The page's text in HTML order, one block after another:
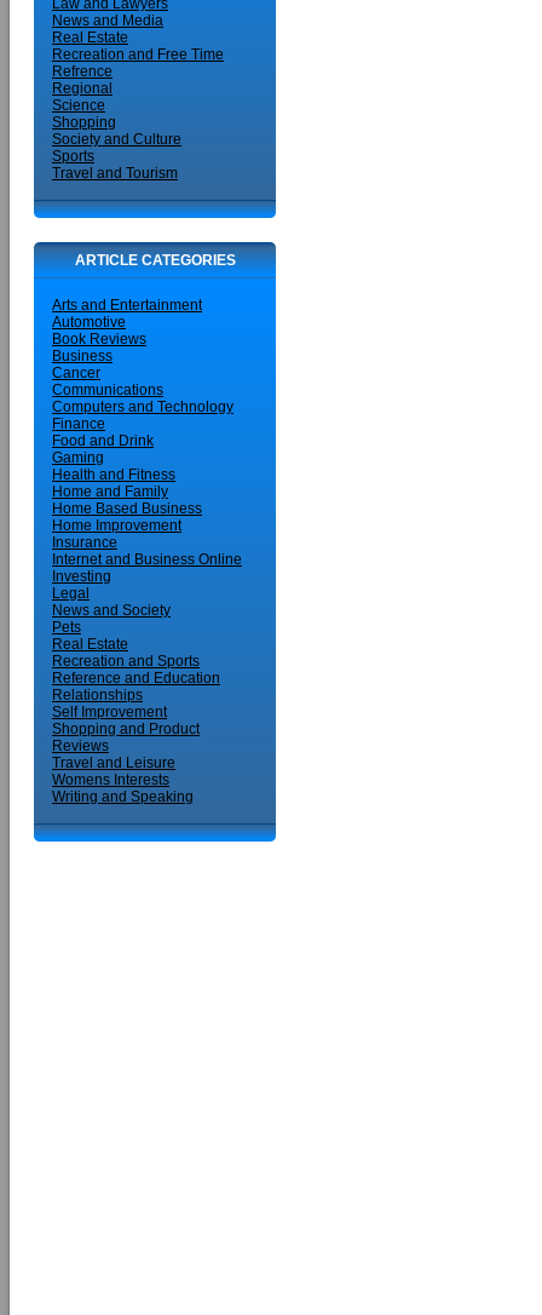
Law and Lawyers
News and Media
Real Estate
Recreation and Free Time
Refrence
Regional
Science
Shopping
Society and Culture
Sports
Travel and Tourism
ARTICLE CATEGORIES
Arts and Entertainment
Automotive
Book Reviews
Business
Cancer
Communications
Computers and Technology
Finance
Food and Drink
Gaming
Health and Fitness
Home and Family
Home Based Business
Home Improvement
Insurance
Internet and Business Online
Investing
Legal
News and Society
Pets
Real Estate
Recreation and Sports
Reference and Education
Relationships
Self Improvement
Shopping and Product
Reviews
Travel and Leisure
Womens Interests
Writing and Speaking